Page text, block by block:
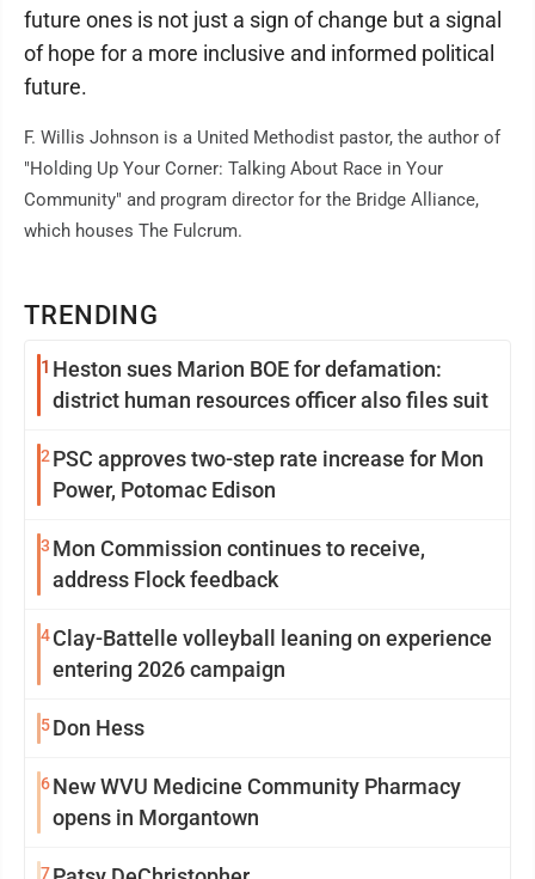
TRENDING
1 Heston sues Marion BOE for defamation:
district human resources officer also files suit
2 PSC approves two-step rate increase for Mon
Power, Potomac Edison
3 Mon Commission continues to receive,
address Flock feedback
4Clay-Battelle volleyball leaning on experience
entering 2026 campaign
5Don Hess
6New WVU Medicine Community Pharmacy
opens in Morgantown
7
future ones is not just a sign of change but a signal
of hope for a more inclusive and informed political
future.
F. Willis Johnson is a United Methodist pastor, the author of
"Holding Up Your Corner: Talking About Race in Your
Community" and program director for the Bridge Alliance,
which houses The Fulcrum.